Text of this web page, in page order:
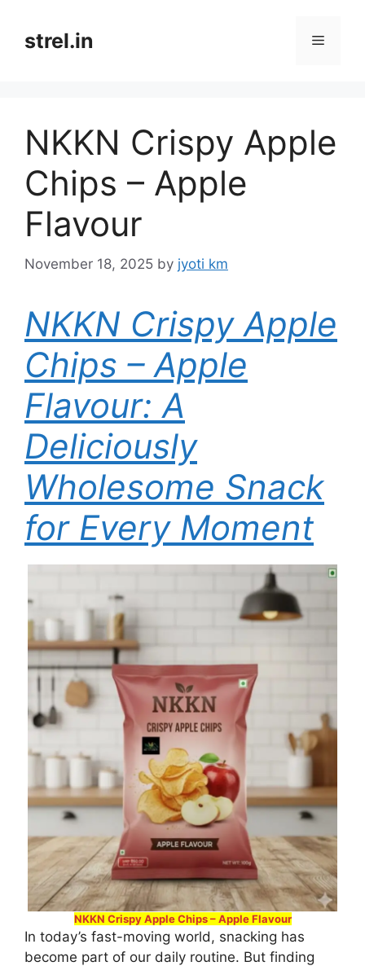
contentstrel.in Menu
NKKN Crispy Apple
Chips – Apple
Flavour
November 18, 2025 by jyoti km
NKKN Crispy Apple
Chips – Apple
Flavour: A
Deliciously
Wholesome Snack
for Every Moment
NKKN Crispy Apple Chips – Apple Flavour
In today’s fast-moving world, snacking has
become part of our daily routine. But finding